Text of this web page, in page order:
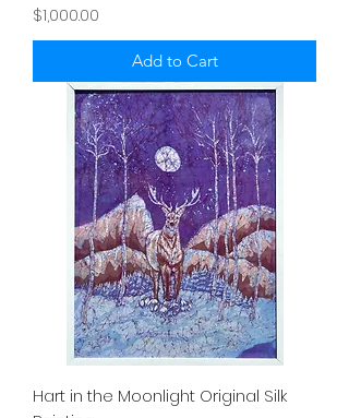
Price
$1,000.00
Add to Cart
Hart in the Moonlight Original Silk